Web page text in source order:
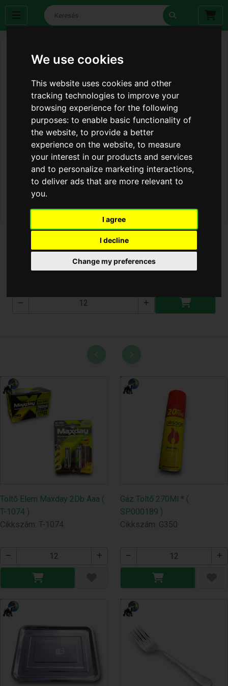
We use cookies
This website uses cookies and other
tracking technologies to improve your
browsing experience for the following
purposes:to enable basic functionality of
the website,to provide a better
experience on the website,to measure
your interest in our products and services
and to personalize marketing interactions,
to deliver ads that are more relevant to
you.
I agree
I decline
Change my preferences
Gyümölcs Kosár Nagy
T-2553
Töltő Elem Maxday 2Db Aaa (
T-1074 )
Cikkszám: T-1074
Gáz Töltő 270Ml * (
SP000189 )
Cikkszám: G350